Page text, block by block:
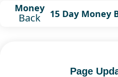
Money
Back 15 Day Money
Page